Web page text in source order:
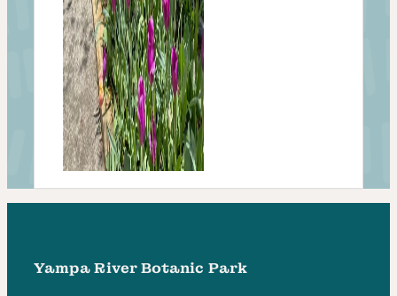
Yampa River Botanic Park